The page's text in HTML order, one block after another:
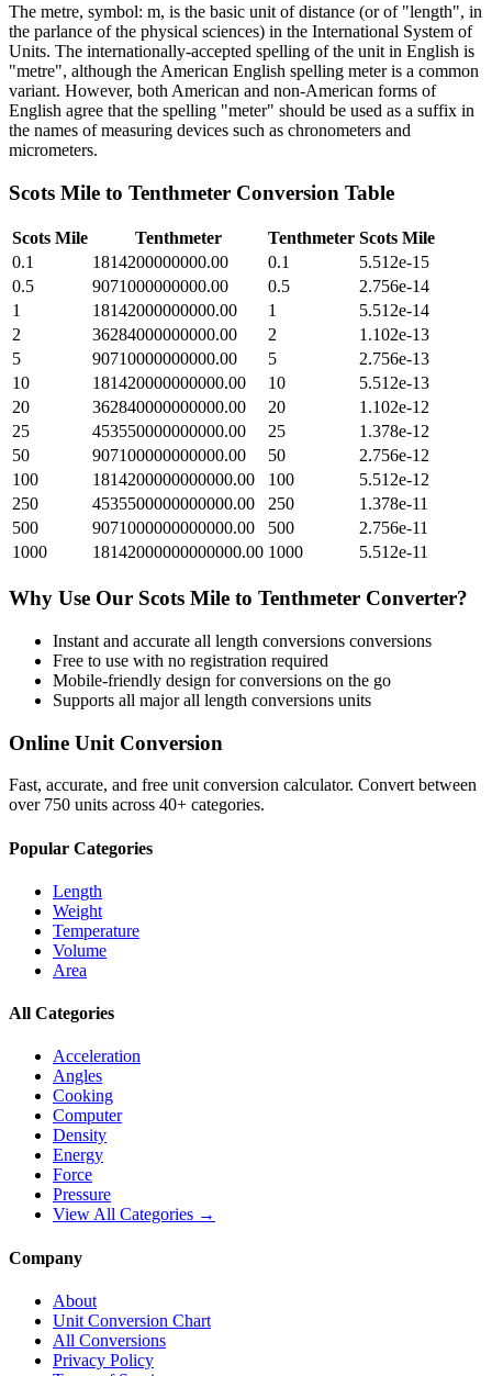
The metre, symbol: m, is the basic unit of distance (or of "length", in
the parlance of the physical sciences) in the International System of
Units. The internationally-accepted spelling of the unit in English is
"metre", although the American English spelling meter is a common
variant. However, both American and non-American forms of
English agree that the spelling "meter" should be used as a suffix in
the names of measuring devices such as chronometers and
micrometers.
Scots Mile to Tenthmeter Conversion Table
Scots Mile Tenthmeter Tenthmeter Scots Mile
0.1
1814200000000.00 0.1
5.512e-15
0.5
9071000000000.00 0.5
2.756e-14
1
18142000000000.00 1
5.512e-14
2
36284000000000.00 2
1.102e-13
5
90710000000000.00 5
2.756e-13
10
181420000000000.00 10
5.512e-13
20
362840000000000.00 20
1.102e-12
25
453550000000000.00 25
1.378e-12
50
907100000000000.00 50
2.756e-12
100
1814200000000000.00 100
5.512e-12
250
4535500000000000.00 250
1.378e-11
500
9071000000000000.00 500
2.756e-11
1000
18142000000000000.00 1000 5.512e-11
Why Use Our Scots Mile to Tenthmeter Converter?
Instant and accurate all length conversions conversions
Free to use with no registration required
Mobile-friendly design for conversions on the go
Supports all majorall length conversions units
Online Unit Conversion
Fast, accurate, and free unit conversion calculator. Convert between
over 750 units across 40+ categories.
Popular Categories
Length
Weight
Temperature
Volume
Area
All Categories
Acceleration
Angles
Cooking
Computer
Density
Energy
Force
Pressure
View All Categories →
Company
About
Unit Conversion Chart
All Conversions
Privacy Policy